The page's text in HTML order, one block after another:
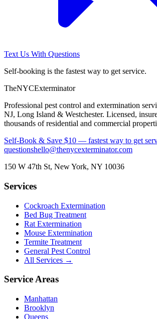
Text Us With Questions
Self-booking is the fastest way to get service.
TheNYCExterminator
Professional pest control and extermination
NJ, Long Island & Westchester. Licensed,
thousands of residential and commercial
Self-Book & Save $10 — fastest way to get
questionshello@thenycexterminator.com
150 W 47th St, New York, NY 10036
Services
Cockroach Extermination
Bed Bug Treatment
Rat Extermination
Mouse Extermination
Termite Treatment
General Pest Control
All Services →
Service Areas
Manhattan
Brooklyn
Queens